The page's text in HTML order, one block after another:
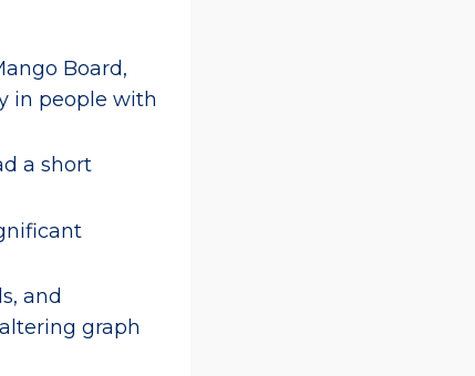
Board,
in people with
a short
and
graph